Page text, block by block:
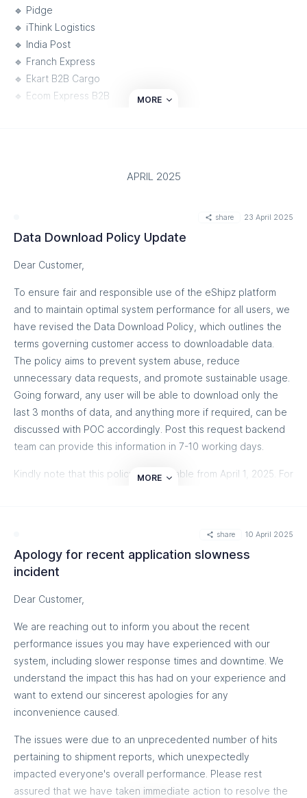
🔹 Pidge
🔹 iThink Logistics
🔹 India Post
🔹 Franch Express
🔹 Ekart B2B Cargo
🔹 Ecom Express B2B
• Customizable solutions to meet unique business needs
We’re proud to continue empowering businesses with a
dynamic logistics ecosystem designed to optimize the
📩 Reach out to us athello@eshipz.com– our team is here to
help!
Know more
MORE
APRIL 2025
share 23 April 2025
Data Download Policy Update
Dear Customer,
To ensure fair and responsible use of the eShipz platform
and to maintain optimal system performance for all users, we
have revised the Data Download Policy, which outlines the
terms governing customer access to downloadable data.
The policy aims to prevent system abuse, reduce
unnecessary data requests, and promote sustainable usage.
Going forward, any user will be able to download only the
last 3 months of data, and anything more if required, can be
discussed with POC accordingly. Post this request backend
team can provide this information in 7-10 working days.
Kindly note that this policy is applicable from April 1, 2025. For
MORE
share 10 April 2025
Apology for recent application slowness
incident
Dear Customer,
We are reaching out to inform you about the recent
performance issues you may have experienced with our
system, including slower response times and downtime. We
understand the impact this has had on your experience and
want to extend our sincerest apologies for any
inconvenience caused.
The issues were due to an unprecedented number of hits
pertaining to shipment reports, which unexpectedly
impacted everyone's overall performance. Please rest
assured that we have taken immediate action to resolve the